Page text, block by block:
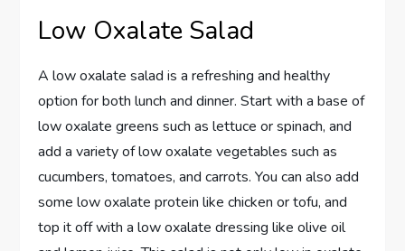
Low Oxalate Salad
A low oxalate salad is a refreshing and healthy
option for both lunch and dinner. Start with a base of
low oxalate greens such as lettuce or spinach, and
add a variety of low oxalate vegetables such as
cucumbers, tomatoes, and carrots. You can also add
some low oxalate protein like chicken or tofu, and
top it off with a low oxalate dressing like olive oil